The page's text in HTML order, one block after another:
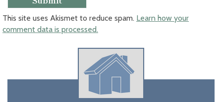
This site uses Akismet to reduce spam. Learn how your
comment data is processed.